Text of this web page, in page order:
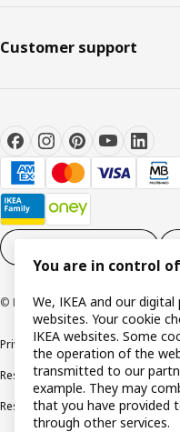
Customer support
© Inter IKEA Systems B.V. 1999-
Privacy policyCookie policyTerms
Responsible disclosure policy
Resolution of complaints and
You are in control
We, IKEA and our
websites. Your cookie
IKEA websites. Some
the operation of the
transmitted to our
example. They may
that you have provided
through other services.